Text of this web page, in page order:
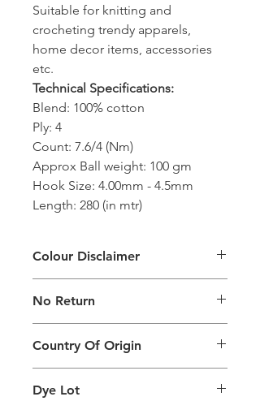
Suitable for knitting and
crocheting trendy apparels,
home decor items, accessories
etc.
Technical Specifications:
Blend: 100% cotton
Ply: 4
Count: 7.6/4 (Nm)
Approx Ball weight: 100 gm
Hook Size: 4.00mm - 4.5mm
Length: 280 (in mtr)
Colour Disclaimer
may exhibit slight variations in color
compared to the physical product
due to factors such as screen settings
and ambient lighting conditions.
No Return
returns.
Country Of Origin
Dye Lot